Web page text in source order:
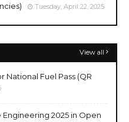
Tuesday, April 22, 2025
View all
National Fuel Pass (QR
2025 in Open